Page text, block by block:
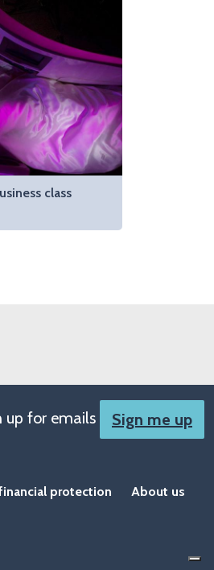
class
up for emails Sign me up
protection About us